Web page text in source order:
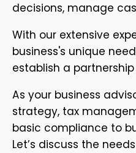
decisions, manage
With our extensive
business's unique
establish a
As your business
strategy, tax
basic compliance to
Let’s discuss the